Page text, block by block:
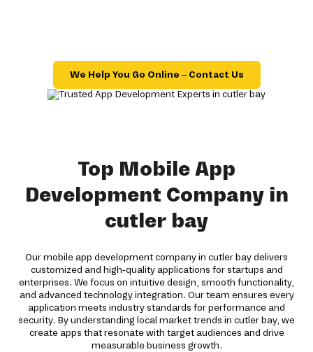
We Help You Go Online – Contact Us
Top Mobile App
Development Company in
cutler bay
Our mobile app development company in cutler bay delivers
customized and high-quality applications for startups and
enterprises. We focus on intuitive design, smooth functionality,
and advanced technology integration. Our team ensures every
application meets industry standards for performance and
security. By understanding local market trends in cutler bay, we
create apps that resonate with target audiences and drive
measurable business growth.